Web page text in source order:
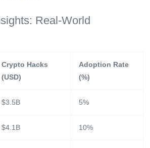
Real-World
Crypto Hacks
(USD)
Adoption Rate
(%)
$3.5B 5%
$4.1B 10%